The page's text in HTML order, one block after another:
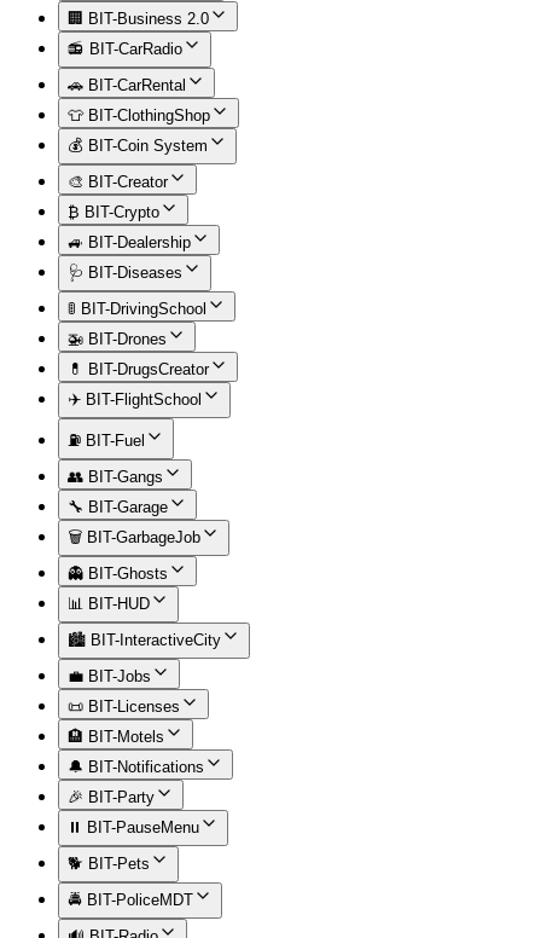
🏢 BIT-Business 2.0
📻 BIT-CarRadio
🚗 BIT-CarRental
👕 BIT-ClothingShop
💰 BIT-Coin System
🎨 BIT-Creator
₿ BIT-Crypto
🚙 BIT-Dealership
🩺 BIT-Diseases
🚦 BIT-DrivingSchool
🚁 BIT-Drones
💊 BIT-DrugsCreator
✈️ BIT-FlightSchool
⛽ BIT-Fuel
👥 BIT-Gangs
🔧 BIT-Garage
🗑️ BIT-GarbageJob
👻 BIT-Ghosts
📊 BIT-HUD
🏙️ BIT-InteractiveCity
💼 BIT-Jobs
📜 BIT-Licenses
🏨 BIT-Motels
🔔 BIT-Notifications
🎉 BIT-Party
⏸️ BIT-PauseMenu
🐕 BIT-Pets
🚔 BIT-PoliceMDT